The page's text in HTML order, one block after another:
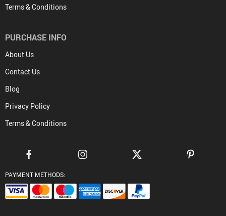
Terms & Conditions
PURCHASE INFO
About Us
Contact Us
Blog
Privacy Policy
Terms & Conditions
PAYMENT METHODS: